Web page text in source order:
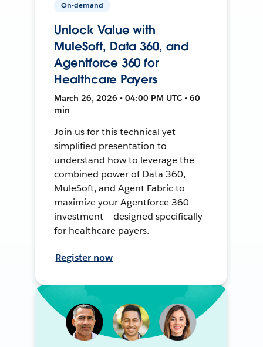
On-demand
Unlock Value with
MuleSoft, Data 360, and
Agentforce 360 for
Healthcare Payers
March 26, 2026 • 04:00 PM UTC • 60
min
Join us for this technical yet
simplified presentation to
understand how to leverage the
combined power of Data 360,
MuleSoft, and Agent Fabric to
maximize your Agentforce 360
investment — designed specifically
for healthcare payers.
Register now